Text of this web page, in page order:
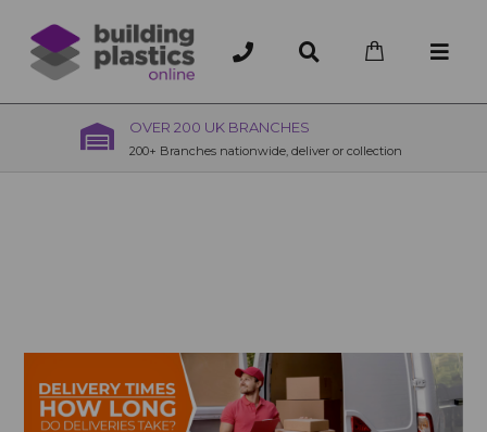
OVER 200 UK BRANCHES
200+ Branches nationwide, deliver or collection